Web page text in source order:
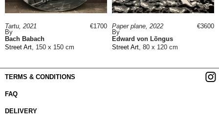
Tartu, 2021
By
Bach Babach
Street Art, 150 x 150 cm
€1700
Paper plane, 2022
By
Edward von Lõngus
Street Art, 80 x 120 cm
€3600
TERMS & CONDITIONS
FAQ
DELIVERY